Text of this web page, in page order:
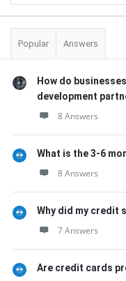
Popular Answers
How do
development
8 Answers
What is the 3-6
8 Answers
Why did my credit
7 Answers
Are credit cards